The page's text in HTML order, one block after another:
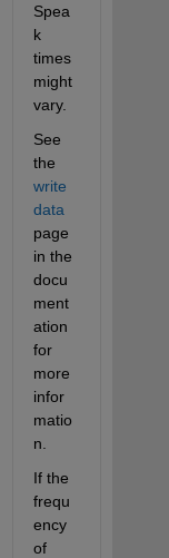
Spea
k
times
might
vary.
See
the
write
page
in the
docu
ment
ation
for
more
infor
matio
n.
If the
frequ
ency
of